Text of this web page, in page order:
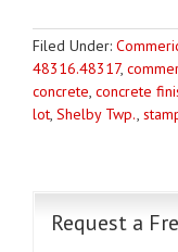
Filed Under:
48316.48317,
concrete, concrete
lot, Shelby Twp.,
Request a